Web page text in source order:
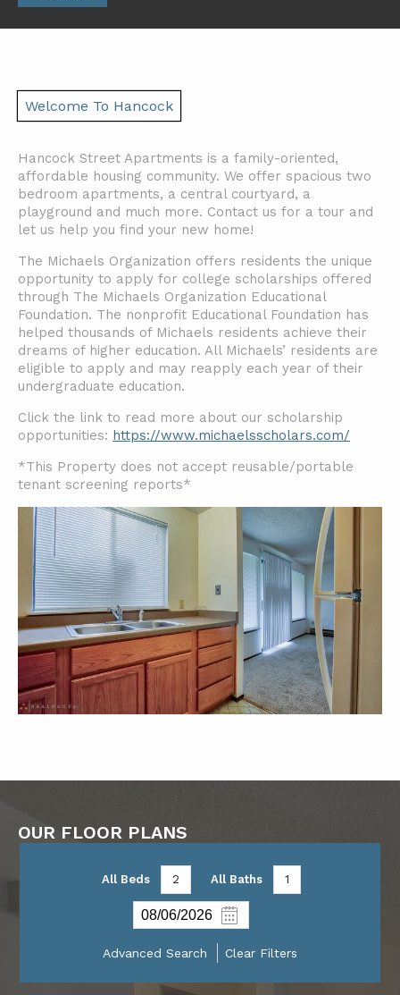
Welcome To Hancock
Hancock Street Apartments is a family-oriented,
affordable housing community. We offer spacious two
bedroom apartments, a central courtyard, a
playground and much more. Contact us for a tour and
let us help you find your new home!
The Michaels Organization offers residents the unique
opportunity to apply for college scholarships offered
through The Michaels Organization Educational
Foundation. The nonprofit Educational Foundation has
helped thousands of Michaels residents achieve their
dreams of higher education. All Michaels’ residents are
eligible to apply and may reapply each year of their
undergraduate education.
Click the link to read more about our scholarship
opportunities: https://www.michaelsscholars.com/
*This Property does not accept reusable/portable
tenant screening reports*
OUR FLOOR PLANS
All Beds 2 All Baths 1
Advanced Search Clear Filters